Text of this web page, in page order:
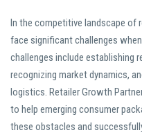
In the competitive landscape of
face significant challenges
challenges include establishing
recognizing market dynamics,
logistics. Retailer Growth
to help emerging consumer
these obstacles and